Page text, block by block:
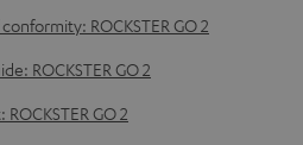
ROCKSTER GO 2
ROCKSTER GO 2
GO 2